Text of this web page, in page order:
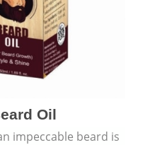
Oil
impeccable beard is